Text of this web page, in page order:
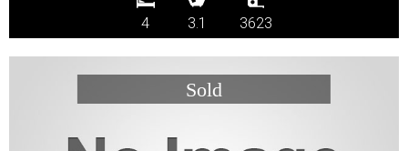
4 3.1 3623